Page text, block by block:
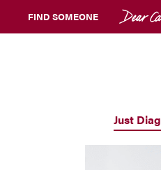
FIND SOMEONE
Just